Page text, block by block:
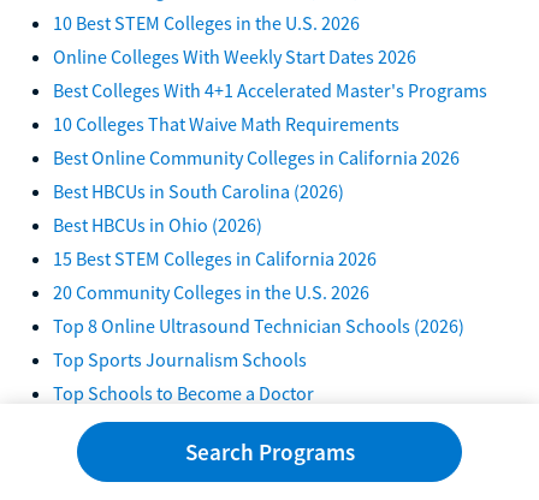
10 Best STEM Colleges in the U.S. 2026
Online Colleges With Weekly Start Dates 2026
Best Colleges With 4+1 Accelerated Master's Programs
10 Colleges That Waive Math Requirements
Best Online Community Colleges in California 2026
Best HBCUs in South Carolina (2026)
Best HBCUs in Ohio (2026)
15 Best STEM Colleges in California 2026
20 Community Colleges in the U.S. 2026
Top 8 Online Ultrasound Technician Schools (2026)
Top Sports Journalism Schools
Top Schools to Become a Doctor
Top Colleges for Film and Video Editing
Top Computer Programming Schools
Search Programs